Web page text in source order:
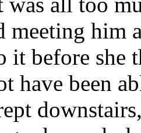
meeting him
it before
have been